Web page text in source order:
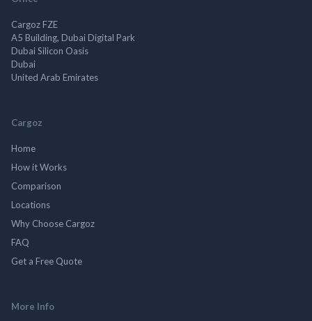
Cargoz FZE
A5 Building, Dubai Digital Park
Dubai Silicon Oasis
Dubai
United Arab Emirates
Cargoz
Home
How it Works
Comparison
Locations
Why Choose Cargoz
FAQ
Get a Free Quote
More Info